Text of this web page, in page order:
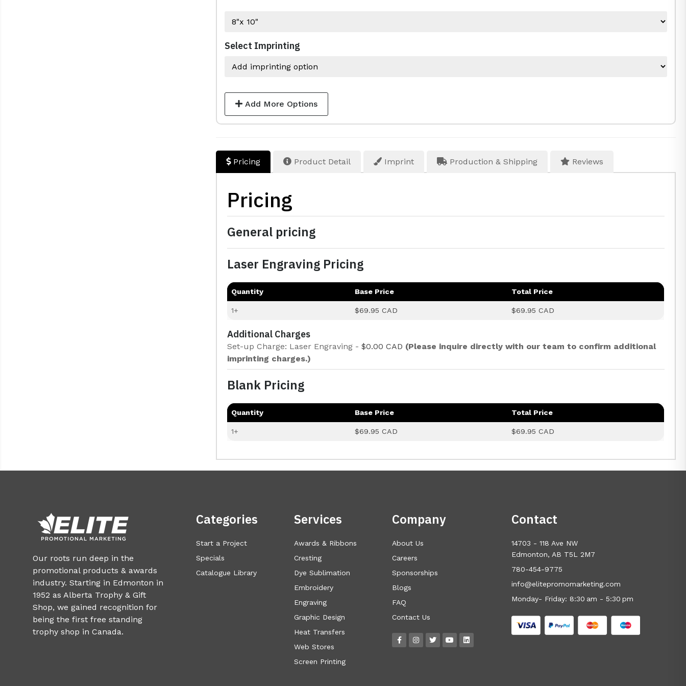
Select Imprinting
Add More Options
Pricing Product Detail Imprint Production & Shipping Reviews
Pricing
General pricing
Laser Engraving Pricing
Quantity Base Price Total Price
1+ $69.95 CAD $69.95 CAD
Additional Charges
Set-up Charge: Laser Engraving -$0.00 CAD (Please inquire directly with our team to confirm additional
imprinting charges.)
Blank Pricing
Quantity Base Price Total Price
1+ $69.95 CAD $69.95 CAD
Our roots run deep in the
promotional products & awards
industry. Starting in Edmonton in
1952 as Alberta Trophy & Gift
Shop, we gained recognition for
being the first free standing
trophy shop in Canada.
Categories
Start a Project
Specials
Catalogue Library
Services
Awards & Ribbons
Cresting
Dye Sublimation
Embroidery
Engraving
Graphic Design
Heat Transfers
Web Stores
Screen Printing
Company
About Us
Careers
Sponsorships
Blogs
FAQ
Contact Us
Contact
14703 - 118 Ave NW
Edmonton, AB T5L 2M7
780-454-9775
info@elitepromomarketing.com
Monday- Friday: 8:30 am - 5:30 pm